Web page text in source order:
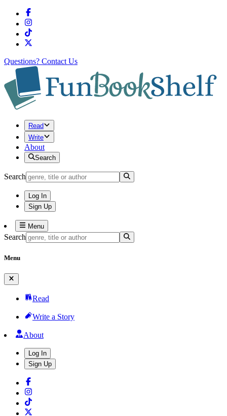
Questions? Contact Us
Read
Write
About
Search
Search
Log In
Sign Up
Menu
Search
Menu
Read
Write a Story
About
Log In
Sign Up